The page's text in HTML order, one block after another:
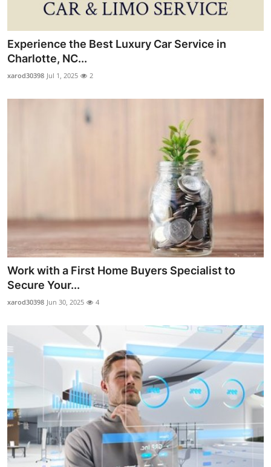
Experience the Best Luxury Car Service in
Charlotte, NC...
xarod30398 Jul 1, 2025 2
Work with a First Home Buyers Specialist to
Secure Your...
xarod30398 Jun 30, 2025 4